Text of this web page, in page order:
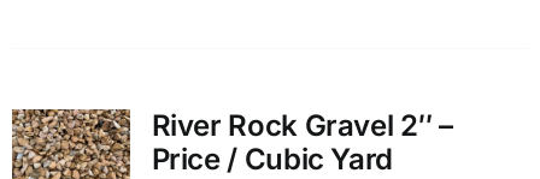
River Rock Gravel 2″ –
Price / Cubic Yard